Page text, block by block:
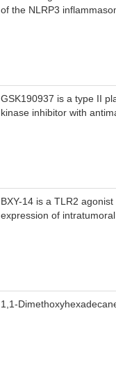
of the NLRP3
and caspase-1. HDAC3
can be used in research
GSK190937 is a type II
kinase inhibitor with
the malaria parasite,
parasite. GSK190937
BXY-14 is a TLR2
expression of
induce antibody
anti-PD-L1 monoclonal
1,1-